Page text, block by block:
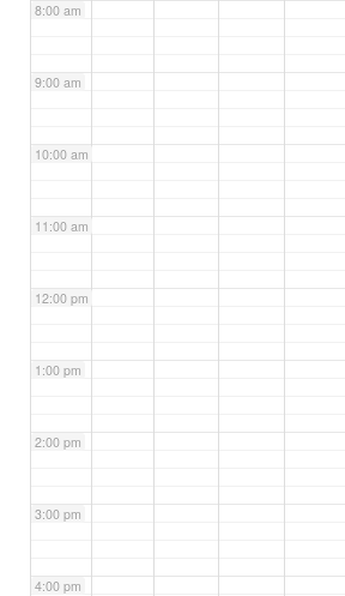
8:00 am
9:00 am
10:00 am
11:00 am
12:00 pm
1:00 pm
2:00 pm
3:00 pm
4:00 pm